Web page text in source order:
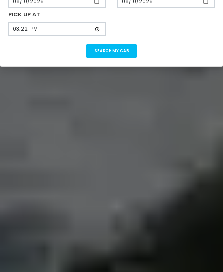
PICK UP AT
SEARCH MY CAB